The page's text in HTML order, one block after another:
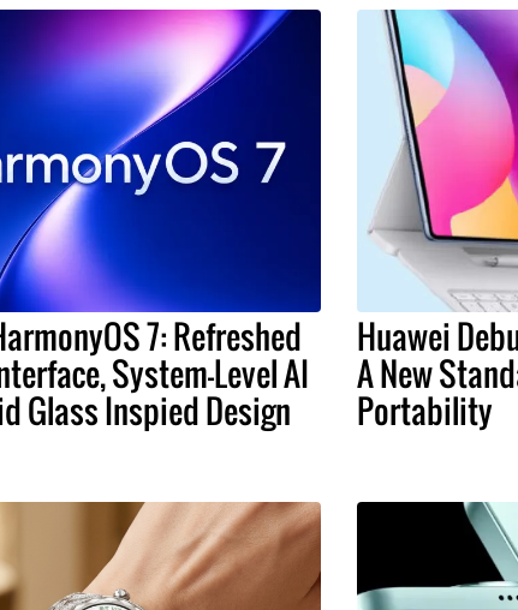
7: Refreshed
System-Level AI
Glass Inspied Design
Huawei
A New
Portability